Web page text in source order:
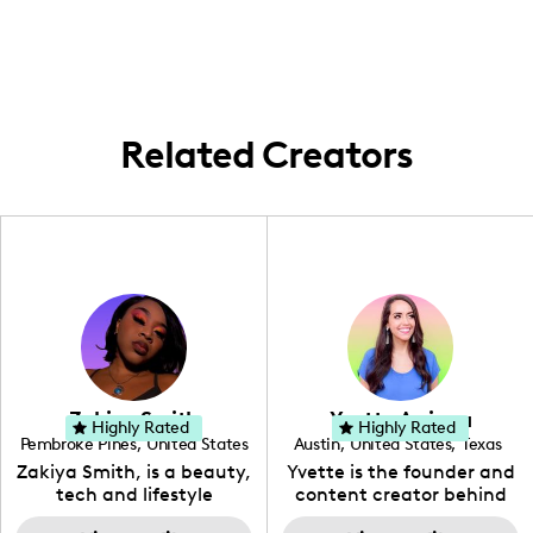
Related Creators
Zakiya Smith
Pembroke Pines, United States
, Florida
Zakiya Smith, is a beauty,
tech and lifestyle
creative. She has a
Highly Rated Yvette Arriaga
Austin, United States, Texas
Yvette is the founder and
content creator behind
The Austin Tourist. Her
Highly Rated